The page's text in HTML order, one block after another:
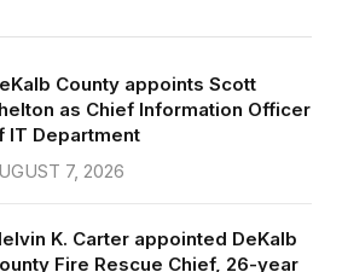
County appoints Scott
as Chief Information Officer
IT Department
7, 2026
K. Carter appointed DeKalb
Fire Rescue Chief, 26-year